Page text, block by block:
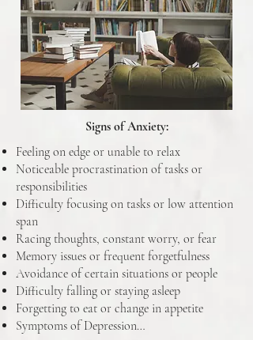
Signs of Anxiety:
Feeling on edge or unable to relax
Noticeable procrastination of tasks or
responsibilities
Difficulty focusing on tasks or low attention
span
Racing thoughts, constant worry, or fear
Memory issues or frequent forgetfulness
Avoidance of certain situations or people
Difficulty falling or staying asleep
Forgetting to eat or change in appetite
Symptoms of Depression…